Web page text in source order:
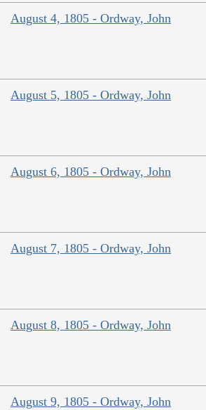
August 4, 1805 - Ordway, John
August 5, 1805 - Ordway, John
August 6, 1805 - Ordway, John
August 7, 1805 - Ordway, John
August 8, 1805 - Ordway, John
August 9, 1805 - Ordway, John